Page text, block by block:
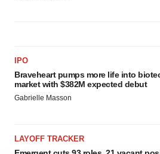
IPO
Braveheart pumps more life into
market with $382M expected debut
Gabrielle Masson
LAYOFF TRACKER